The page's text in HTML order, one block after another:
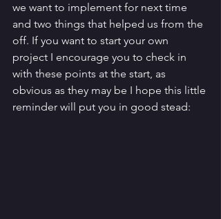
we want to implement for next time
and two things that helped us from the
off. If you want to start your own
project I encourage you to check in
with these points at the start, as
obvious as they may be I hope this little
reminder will put you in good stead: